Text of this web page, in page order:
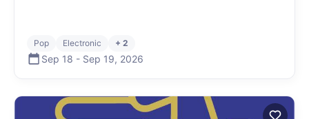
Pop Electronic + 2
Sep 18 - Sep 19, 2026